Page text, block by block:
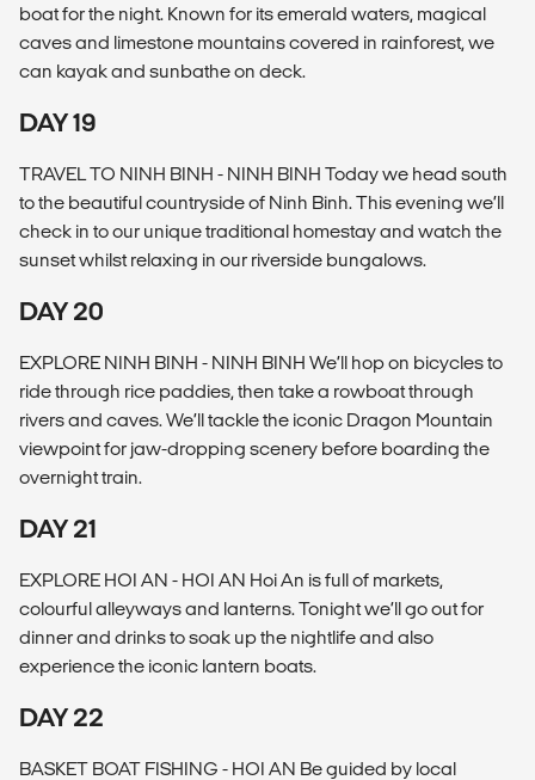
boat for the night. Known for its emerald waters, magical
caves and limestone mountains covered in rainforest, we
can kayak and sunbathe on deck.
DAY 19
TRAVEL TO NINH BINH - NINH BINH Today we head south
to the beautiful countryside of Ninh Binh. This evening we’ll
check in to our unique traditional homestay and watch the
sunset whilst relaxing in our riverside bungalows.
DAY 20
EXPLORE NINH BINH - NINH BINH We’ll hop on bicycles to
ride through rice paddies, then take a rowboat through
rivers and caves. We’ll tackle the iconic Dragon Mountain
viewpoint for jaw-dropping scenery before boarding the
overnight train.
DAY 21
EXPLORE HOI AN - HOI AN Hoi An is full of markets,
colourful alleyways and lanterns. Tonight we’ll go out for
dinner and drinks to soak up the nightlife and also
experience the iconic lantern boats.
DAY 22
BASKET BOAT FISHING - HOI AN Be guided by local